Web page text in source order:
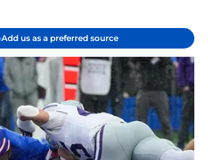
Add us as a preferred source